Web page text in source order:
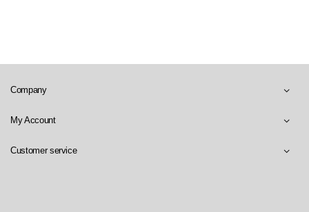
Company
My Account
Customer service